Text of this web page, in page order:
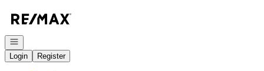
Open navigation
Login
Register